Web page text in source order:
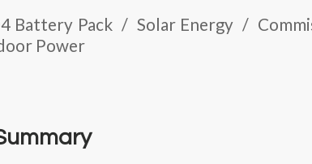
Battery Pack / Solar Energy /
Power